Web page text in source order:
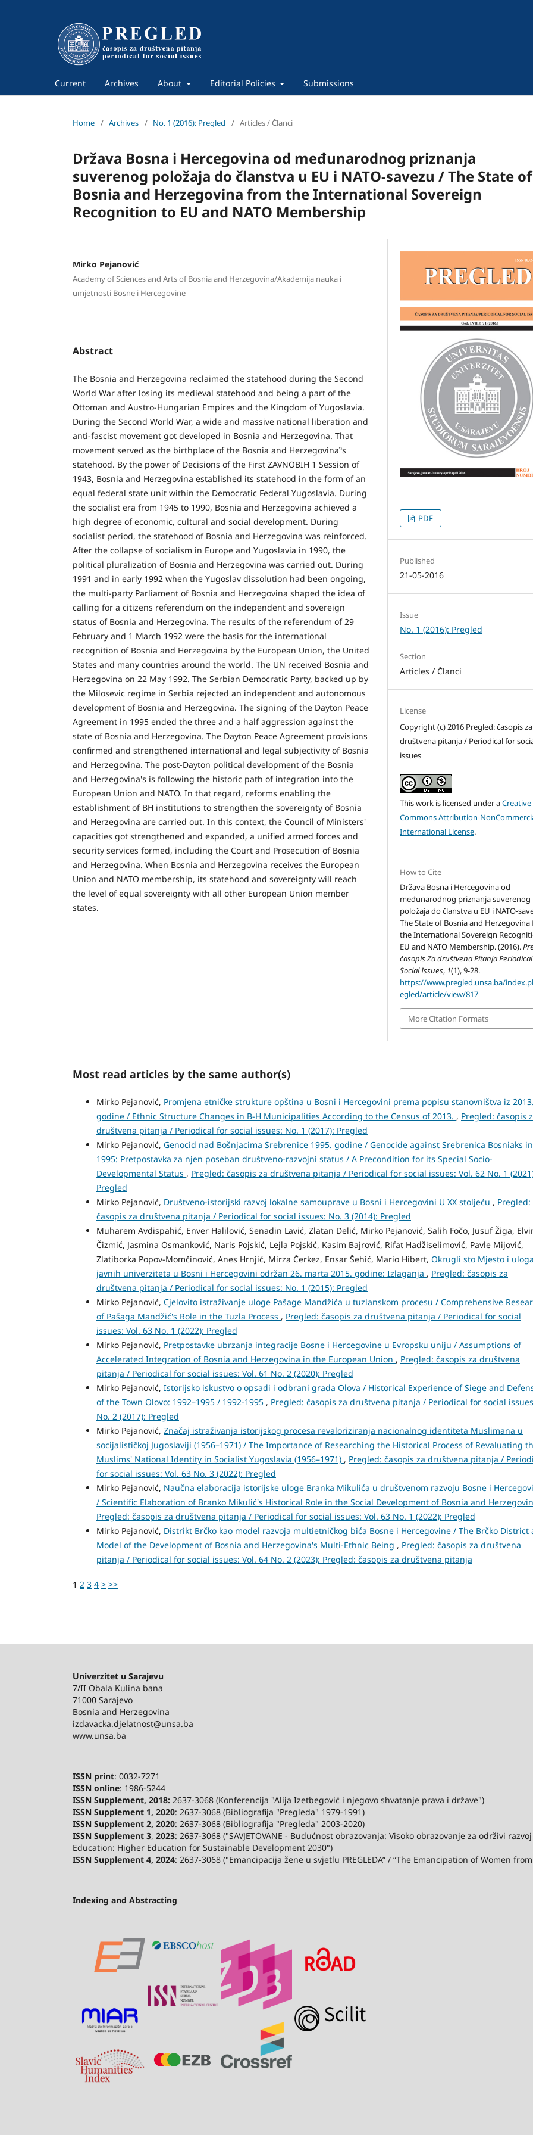
Current Archives About Editorial Policies Submissions
Home / Archives / No. 1 (2016): Pregled / Articles / Članci
Država Bosna i Hercegovina od međunarodnog priznanja
suverenog položaja do članstva u EU i NATO-savezu / The State of
Bosnia and Herzegovina from the International Sovereign
Recognition to EU and NATO Membership
Mirko Pejanović
Academy of Sciences and Arts of Bosnia and Herzegovina/Akademija nauka i
umjetnosti Bosne i Hercegovine
Abstract
The Bosnia and Herzegovina reclaimed the statehood during the Second
World War after losing its medieval statehood and being a part of the
Ottoman and Austro-Hungarian Empires and the Kingdom of Yugoslavia.
During the Second World War, a wide and massive national liberation and
anti-fascist movement got developed in Bosnia and Herzegovina. That
movement served as the birthplace of the Bosnia and Herzegovina‟s
statehood. By the power of Decisions of the First ZAVNOBIH 1 Session of
1943, Bosnia and Herzegovina established its statehood in the form of an
equal federal state unit within the Democratic Federal Yugoslavia. During
the socialist era from 1945 to 1990, Bosnia and Herzegovina achieved a
high degree of economic, cultural and social development. During
socialist period, the statehood of Bosnia and Herzegovina was reinforced.
After the collapse of socialism in Europe and Yugoslavia in 1990, the
political pluralization of Bosnia and Herzegovina was carried out. During
1991 and in early 1992 when the Yugoslav dissolution had been ongoing,
the multi-party Parliament of Bosnia and Herzegovina shaped the idea of
calling for a citizens referendum on the independent and sovereign
status of Bosnia and Herzegovina. The results of the referendum of 29
February and 1 March 1992 were the basis for the international
recognition of Bosnia and Herzegovina by the European Union, the United
States and many countries around the world. The UN received Bosnia and
Herzegovina on 22 May 1992. The Serbian Democratic Party, backed up by
the Milosevic regime in Serbia rejected an independent and autonomous
development of Bosnia and Herzegovina. The signing of the Dayton Peace
Agreement in 1995 ended the three and a half aggression against the
state of Bosnia and Herzegovina. The Dayton Peace Agreement provisions
confirmed and strengthened international and legal subjectivity of Bosnia
and Herzegovina. The post-Dayton political development of the Bosnia
and Herzegovina's is following the historic path of integration into the
European Union and NATO. In that regard, reforms enabling the
establishment of BH institutions to strengthen the sovereignty of Bosnia
and Herzegovina are carried out. In this context, the Council of Ministers'
capacities got strengthened and expanded, a unified armed forces and
security services formed, including the Court and Prosecution of Bosnia
and Herzegovina. When Bosnia and Herzegovina receives the European
Union and NATO membership, its statehood and sovereignty will reach
the level of equal sovereignty with all other European Union member
states.
PDF
Published
21-05-2016
Issue
No. 1 (2016): Pregled
Section
Articles / Članci
License
Copyright (c) 2016 Pregled: časopis za
društvena pitanja / Periodical for
issues
This work is licensed under aCreative
Commons Attribution-
International License.
How to Cite
Država Bosna i Hercegovina od
međunarodnog priznanja suverenog
položaja do članstva u EU i NATO-
The State of Bosnia and
the International Sovereign
EU and NATO Membership. (2016).
časopis Za društvena Pitanja
Social Issues, 1(1), 9-28.
https://www.pregled.unsa.ba/
egled/article/view/817
More Citation Formats
Most read articles by the same author(s)
Mirko Pejanović, Promjena etničke strukture opština u Bosni i Hercegovini prema popisu stanovništva iz 2013.
godine / Ethnic Structure Changes in B-H Municipalities According to the Census of 2013. , Pregled: časopis
društvena pitanja / Periodical for social issues: No. 1 (2017): Pregled
Mirko Pejanović, Genocid nad Bošnjacima Srebrenice 1995. godine / Genocide against Srebrenica Bosniaks in
1995: Pretpostavka za njen poseban društveno-razvojni status / A Precondition for its Special Socio-
Developmental Status , Pregled: časopis za društvena pitanja / Periodical for social issues: Vol. 62 No. 1
Pregled
Mirko Pejanović, Društveno-istorijski razvoj lokalne samouprave u Bosni i Hercegovini U XX stoljeću , Pregled:
časopis za društvena pitanja / Periodical for social issues: No. 3 (2014): Pregled
Muharem Avdispahić, Enver Halilović, Senadin Lavić, Zlatan Delić, Mirko Pejanović, Salih Fočo, Jusuf Žiga,
Čizmić, Jasmina Osmanković, Naris Pojskić, Lejla Pojskić, Kasim Bajrović, Rifat Hadžiselimović, Pavle Mijović,
Zlatiborka Popov-Momčinović, Anes Hrnjić, Mirza Čerkez, Ensar Šehić, Mario Hibert, Okrugli sto Mjesto i uloga
javnih univerziteta u Bosni i Hercegovini održan 26. marta 2015. godine: Izlaganja , Pregled: časopis za
društvena pitanja / Periodical for social issues: No. 1 (2015): Pregled
Mirko Pejanović, Cjelovito istraživanje uloge Pašage Mandžića u tuzlanskom procesu / Comprehensive
of Pašaga Mandžić's Role in the Tuzla Process , Pregled: časopis za društvena pitanja / Periodical for social
issues: Vol. 63 No. 1 (2022): Pregled
Mirko Pejanović, Pretpostavke ubrzanja integracije Bosne i Hercegovine u Evropsku uniju / Assumptions of
Accelerated Integration of Bosnia and Herzegovina in the European Union , Pregled: časopis za društvena
pitanja / Periodical for social issues: Vol. 61 No. 2 (2020): Pregled
Mirko Pejanović, Istorijsko iskustvo o opsadi i odbrani grada Olova / Historical Experience of Siege and
of the Town Olovo: 1992–1995 / 1992-1995 , Pregled: časopis za društvena pitanja / Periodical for social
No. 2 (2017): Pregled
Mirko Pejanović, Značaj istraživanja istorijskog procesa revaloriziranja nacionalnog identiteta Muslimana u
socijalističkoj Jugoslaviji (1956–1971) / The Importance of Researching the Historical Process of Revaluating
Muslims' National Identity in Socialist Yugoslavia (1956–1971) , Pregled: časopis za društvena pitanja /
for social issues: Vol. 63 No. 3 (2022): Pregled
Mirko Pejanović, Naučna elaboracija istorijske uloge Branka Mikulića u društvenom razvoju Bosne i
/ Scientific Elaboration of Branko Mikulić's Historical Role in the Social Development of Bosnia and
Pregled: časopis za društvena pitanja / Periodical for social issues: Vol. 63 No. 1 (2022): Pregled
Mirko Pejanović, Distrikt Brčko kao model razvoja multietničkog bića Bosne i Hercegovine / The Brčko District
Model of the Development of Bosnia and Herzegovina's Multi-Ethnic Being , Pregled: časopis za društvena
pitanja / Periodical for social issues: Vol. 64 No. 2 (2023): Pregled: časopis za društvena pitanja
1 2 3 4 > >>
Univerzitet u Sarajevu
7/II Obala Kulina bana
71000 Sarajevo
Bosnia and Herzegovina
izdavacka.djelatnost@unsa.ba
www.unsa.ba
ISSN print: 0032-7271
ISSN online: 1986-5244
ISSN Supplement, 2018: 2637-3068 (Konferencija "Alija Izetbegović i njegovo shvatanje prava i države")
ISSN Supplement 1, 2020: 2637-3068 (Bibliografija "Pregleda" 1979-1991)
ISSN Supplement 2, 2020: 2637-3068 (Bibliografija "Pregleda" 2003-2020)
ISSN Supplement 3, 2023: 2637-3068 ("SAVJETOVANE - Budućnost obrazovanja: Visoko obrazovanje za održivi
Education: Higher Education for Sustainable Development 2030")
ISSN Supplement 4, 2024: 2637-3068 ("Emancipacija žene u svjetlu PREGLEDA” / “The Emancipation of Women
Indexing and Abstracting